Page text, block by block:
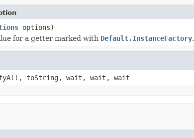
options)
for a getter marked with Default.InstanceFactory.
toString, wait, wait, wait